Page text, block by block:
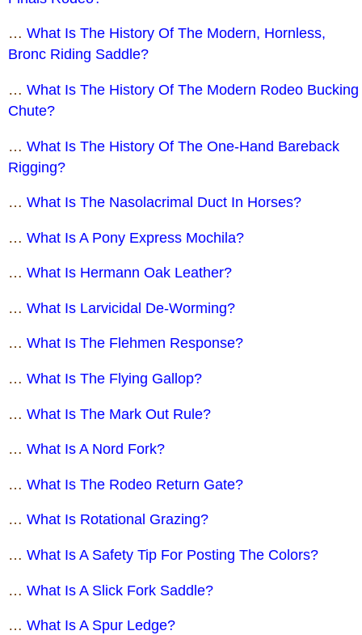
… What Is The History Of The Modern, Hornless,
Bronc Riding Saddle?
… What Is The History Of The Modern Rodeo Bucking
Chute?
… What Is The History Of The One-Hand Bareback
Rigging?
… What Is The Nasolacrimal Duct In Horses?
… What Is A Pony Express Mochila?
… What Is Hermann Oak Leather?
… What Is Larvicidal De-Worming?
… What Is The Flehmen Response?
… What Is The Flying Gallop?
… What Is The Mark Out Rule?
… What Is A Nord Fork?
… What Is The Rodeo Return Gate?
… What Is Rotational Grazing?
… What Is A Safety Tip For Posting The Colors?
… What Is A Slick Fork Saddle?
… What Is A Spur Ledge?